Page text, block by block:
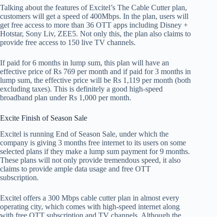
Talking about the features of Excitel’s The Cable Cutter plan,
customers will get a speed of 400Mbps. In the plan, users will
get free access to more than 36 OTT apps including Disney +
Hotstar, Sony Liv, ZEE5. Not only this, the plan also claims to
provide free access to 150 live TV channels.
If paid for 6 months in lump sum, this plan will have an
effective price of Rs 769 per month and if paid for 3 months in
lump sum, the effective price will be Rs 1,119 per month (both
excluding taxes). This is definitely a good high-speed
broadband plan under Rs 1,000 per month.
Excite Finish of Season Sale
Excitel is running End of Season Sale, under which the
company is giving 3 months free internet to its users on some
selected plans if they make a lump sum payment for 9 months.
These plans will not only provide tremendous speed, it also
claims to provide ample data usage and free OTT
subscription.
Excitel offers a 300 Mbps cable cutter plan in almost every
operating city, which comes with high-speed internet along
with free OTT subscription and TV channels. Although the